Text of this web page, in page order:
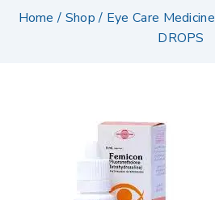
Home / Shop / Eye Care Medicine
DROPS